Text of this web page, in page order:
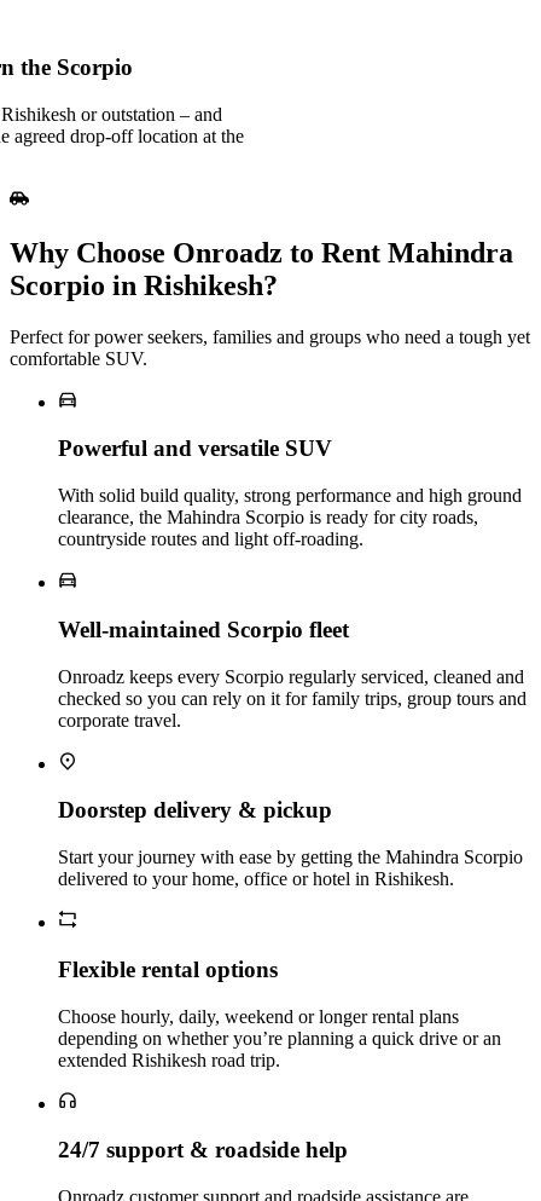
the Scorpio
or outstation – and
agreed drop-off location at the
Why Choose Onroadz to Rent Mahindra
Scorpio in Rishikesh?
Perfect for power seekers, families and groups who need a tough yet
comfortable SUV.
Powerful and versatile SUV
With solid build quality, strong performance and high ground
clearance, the Mahindra Scorpio is ready for city roads,
countryside routes and light off-roading.
Well‑maintained Scorpio fleet
Onroadz keeps every Scorpio regularly serviced, cleaned and
checked so you can rely on it for family trips, group tours and
corporate travel.
Doorstep delivery & pickup
Start your journey with ease by getting the Mahindra Scorpio
delivered to your home, office or hotel in Rishikesh.
Flexible rental options
Choose hourly, daily, weekend or longer rental plans
depending on whether you’re planning a quick drive or an
extended Rishikesh road trip.
24/7 support & roadside help
Onroadz customer support and roadside assistance are